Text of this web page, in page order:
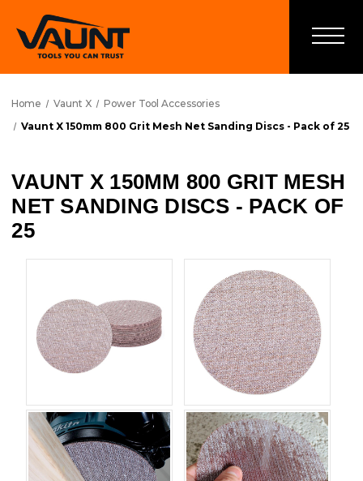
Home Vaunt X
Power Tool Accessories
Vaunt X 150mm 800 Grit Mesh Net Sanding Discs - Pack of 25
VAUNT X 150MM 800 GRIT MESH
NET SANDING DISCS - PACK OF
25